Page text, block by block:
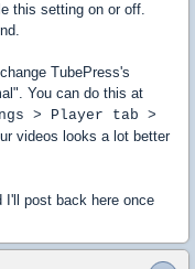
this setting on or off.
TubePress's
You can do this at
> Player tab >
videos looks a lot better
I'll post back here once